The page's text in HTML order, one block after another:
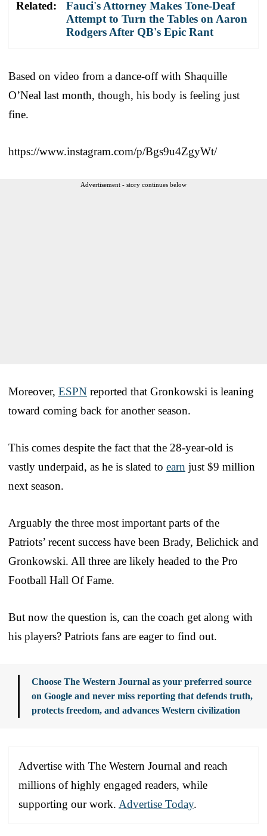
Related:
Fauci's Attorney Makes Tone-Deaf
Attempt to Turn the Tables on Aaron
Rodgers After QB's Epic Rant
Based on video from a dance-off with Shaquille
O’Neal last month, though, his body is feeling just
fine.
https://www.instagram.com/p/Bgs9u4ZgyWt/
Advertisement - story continues below
Moreover, ESPN reported that Gronkowski is leaning
toward coming back for another season.
This comes despite the fact that the 28-year-old is
vastly underpaid, as he is slated to earn just $9 million
next season.
Arguably the three most important parts of the
Patriots’ recent success have been Brady, Belichick and
Gronkowski. All three are likely headed to the Pro
Football Hall Of Fame.
But now the question is, can the coach get along with
his players? Patriots fans are eager to find out.
Choose The Western Journal as your preferred source
on Google and never miss reporting that defends truth,
protects freedom, and advances Western civilization
Advertise with The Western Journal and reach
millions of highly engaged readers, while
supporting our work. Advertise Today.